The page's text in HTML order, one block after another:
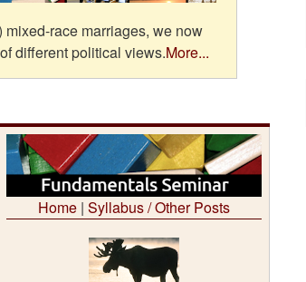
race marriages, we now
different political views.More...
Home | Syllabus / Other Posts